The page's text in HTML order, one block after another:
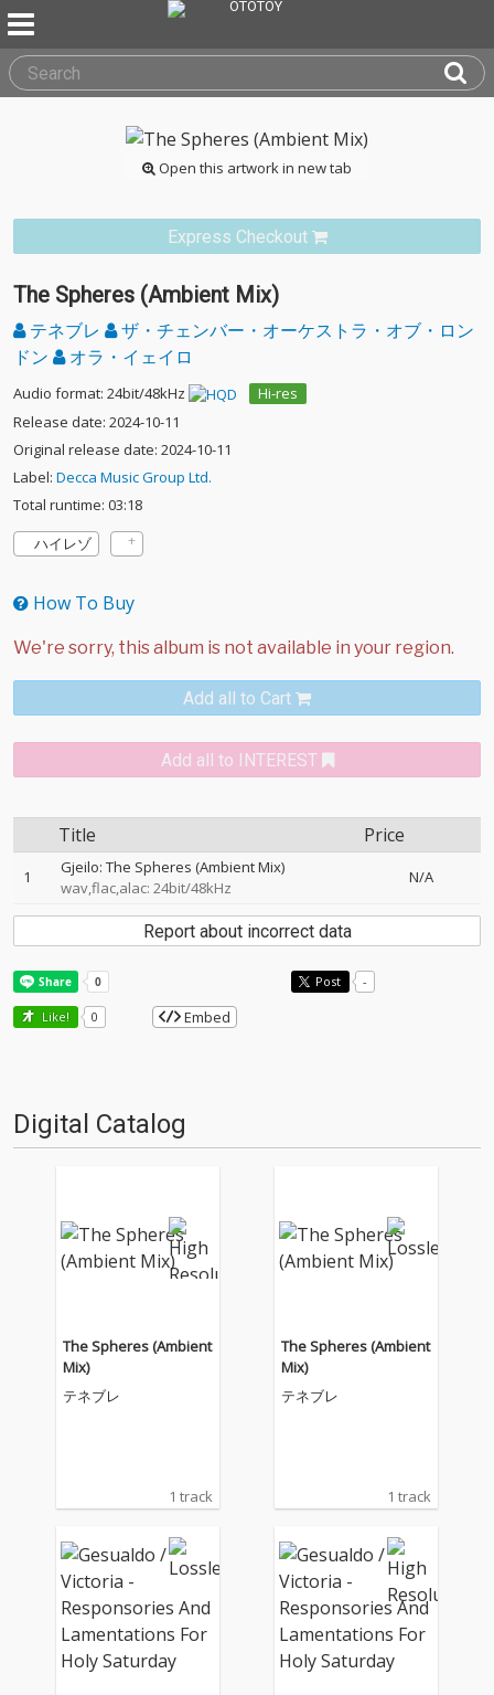
Open this artwork in new tab
Express Checkout
The Spheres (Ambient Mix)
テネブレ
ザ・チェンバー・オーケストラ・オブ・ロン
ドン
オラ・イェイロ
Audio format: 24bit/48kHz
Hi-res
Release date: 2024-10-11
Original release date: 2024-10-11
Label: Decca Music Group Ltd.
Total runtime: 03:18
ハイレゾ
How To Buy
Add all to Cart
Add all to INTEREST
Title Price
1
Gjeilo: The Spheres (Ambient Mix)
wav,flac,alac: 24bit/48kHz
N/A
Report about incorrect data
Post -
Like! 0 Embed
Digital Catalog
The Spheres (Ambient
Mix)
テネブレ
1 track
The Spheres (Ambient
Mix)
テネブレ
1 track